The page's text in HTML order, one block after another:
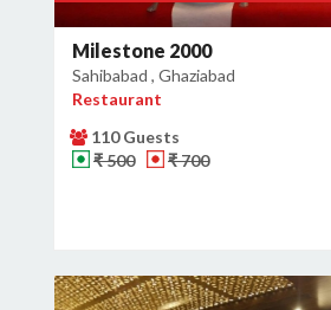
Milestone 2000
Sahibabad , Ghaziabad
Restaurant
110 Guests
₹ 500
₹ 700